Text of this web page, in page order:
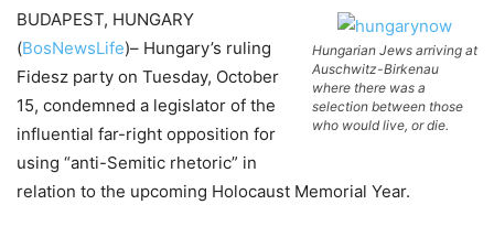
Hungarian Jews arriving at
Auschwitz-Birkenau
where there was a
selection between those
who would live, or die.
BUDAPEST, HUNGARY
(BosNewsLife)– Hungary’s ruling
Fidesz party on Tuesday, October
15, condemned a legislator of the
influential far-right opposition for
using “anti-Semitic rhetoric” in
relation to the upcoming Holocaust Memorial Year.